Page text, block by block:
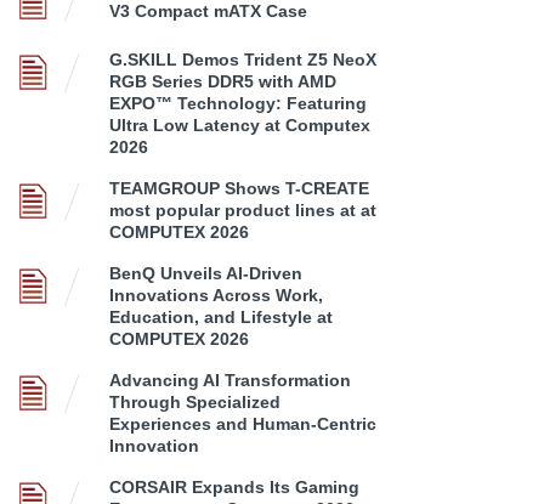
V3 Compact mATX Case
G.SKILL Demos Trident Z5 NeoX
RGB Series DDR5 with AMD
EXPO™ Technology: Featuring
Ultra Low Latency at Computex
2026
TEAMGROUP Shows T-CREATE
most popular product lines at at
COMPUTEX 2026
BenQ Unveils AI-Driven
Innovations Across Work,
Education, and Lifestyle at
COMPUTEX 2026
Advancing AI Transformation
Through Specialized
Experiences and Human-Centric
Innovation
CORSAIR Expands Its Gaming